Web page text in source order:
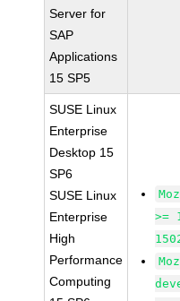
Server for
SAP
Applications
15 SP5
SUSE Linux
Enterprise
Desktop 15
SP6
SUSE Linux
Enterprise
High
Performance
Computing
>=